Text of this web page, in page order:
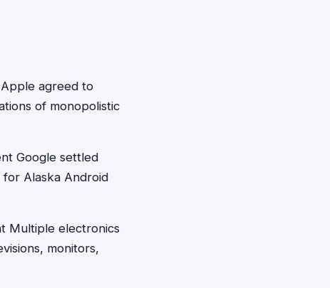
agreed to
of monopolistic
Google settled
Alaska Android
Multiple electronics
monitors,